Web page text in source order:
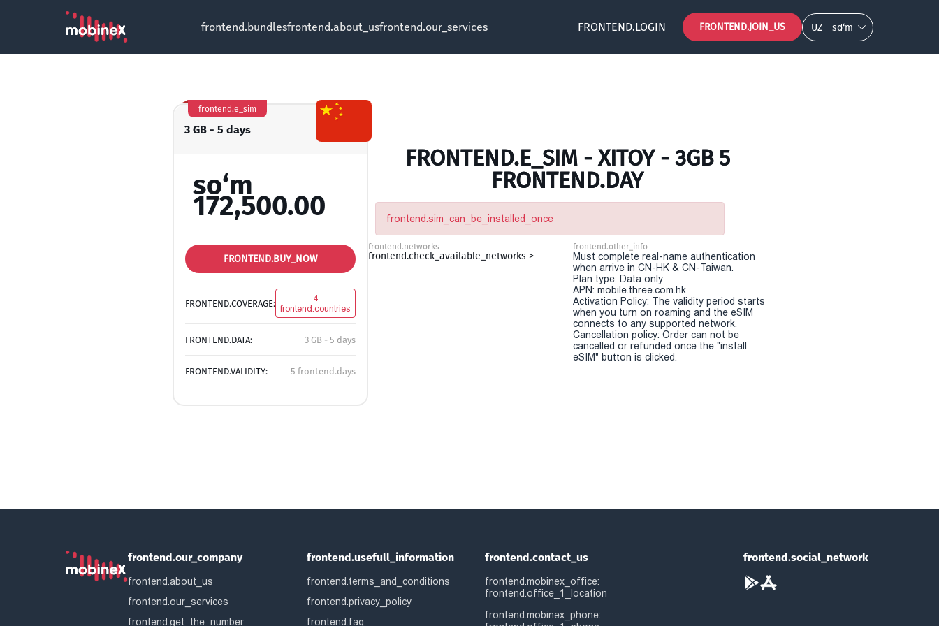
frontend.bundlesfrontend.about_usfrontend.our_services FRONTEND.LOGIN FRONTEND.JOIN_US UZ so‘m
3 GB - 5 days
frontend.e_sim
so‘m
172,500.00
FRONTEND.BUY_NOW
FRONTEND.COVERAGE:
4
frontend.countries
FRONTEND.DATA: 3 GB - 5 days
FRONTEND.VALIDITY: 5 frontend.days
FRONTEND.E_SIM - XITOY - 3GB 5
FRONTEND.DAY
frontend.sim_can_be_installed_once
frontend.networks
frontend.check_available_networks >
frontend.other_info
Must complete real-name authentication
when arrive in CN-HK & CN-Taiwan.
Plan type: Data only
APN: mobile.three.com.hk
Activation Policy: The validity period starts
when you turn on roaming and the eSIM
connects to any supported network.
Cancellation policy: Order can not be
cancelled or refunded once the "install
eSIM" button is clicked.
frontend.our_company
frontend.about_us
frontend.our_services
frontend.get_the_number
frontend.usefull_information
frontend.terms_and_conditions
frontend.privacy_policy
frontend.faq
frontend.contact_us
frontend.mobinex_office:
frontend.office_1_location
frontend.mobinex_phone:
frontend.social_network